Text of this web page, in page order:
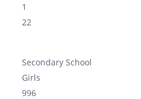
1
22
Secondary School
Girls
996